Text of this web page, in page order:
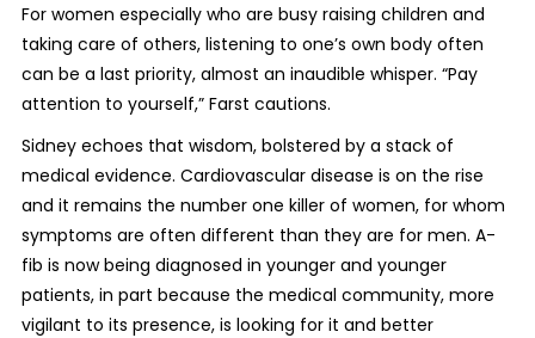
For women especially who are busy raising children and
taking care of others, listening to one’s own body often
can be a last priority, almost an inaudible whisper. “Pay
attention to yourself,” Farst cautions.
Sidney echoes that wisdom, bolstered by a stack of
medical evidence. Cardiovascular disease is on the rise
and it remains the number one killer of women, for whom
symptoms are often different than they are for men. A-
fib is now being diagnosed in younger and younger
patients, in part because the medical community, more
vigilant to its presence, is looking for it and better